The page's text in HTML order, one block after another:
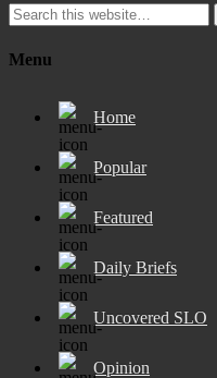
Menu
Home
Popular
Featured
Daily Briefs
Uncovered SLO
Opinion